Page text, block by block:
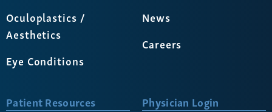
Oculoplastics /
Aesthetics
Eye Conditions
News
Careers
Patient Resources
Physician Login